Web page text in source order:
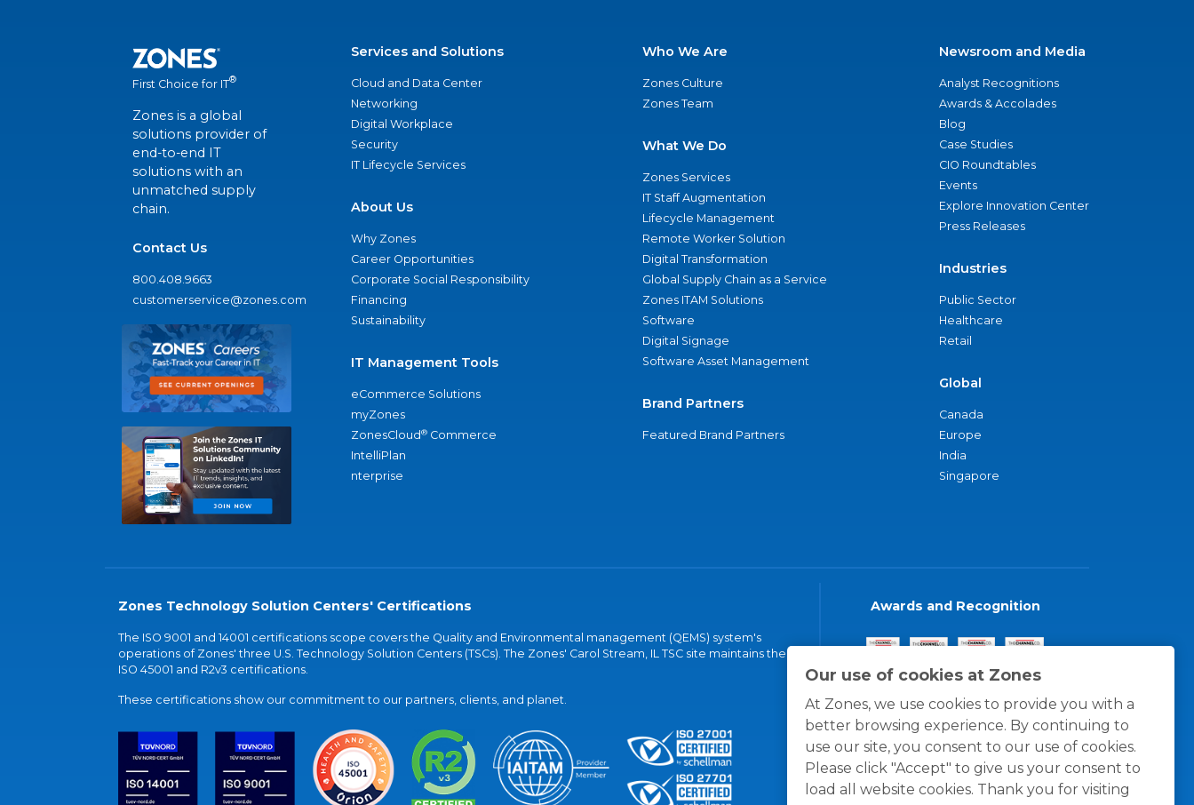
Our use of cookies at Zones
At Zones, we use cookies to provide you with a
better browsing experience. By continuing to
use our site, you consent to our use of cookies.
Please click "Accept" to give us your consent to
load all website cookies. Thank you for visiting
First Choice for IT®
Zones is a global
solutions provider of
end-to-end IT
solutions with an
unmatched supply
chain.
Contact Us
800.408.9663
customerservice@zones.com
Services and Solutions
Cloud and Data Center
Networking
Digital Workplace
Security
IT Lifecycle Services
About Us
Why Zones
Career Opportunities
Corporate Social Responsibility
Financing
Sustainability
IT Management Tools
eCommerce Solutions
myZones
ZonesCloud® Commerce
IntelliPlan
nterprise
Who We Are
Zones Culture
Zones Team
What We Do
Zones Services
IT Staff Augmentation
Lifecycle Management
Remote Worker Solution
Digital Transformation
Global Supply Chain as a Service
Zones ITAM Solutions
Software
Digital Signage
Software Asset Management
Brand Partners
Featured Brand Partners
Newsroom and Media
Analyst Recognitions
Awards & Accolades
Blog
Case Studies
CIO Roundtables
Events
Explore Innovation Center
Press Releases
Industries
Public Sector
Healthcare
Retail
Global
Canada
Europe
India
Singapore
Zones Technology Solution Centers' Certifications
The ISO 9001 and 14001 certifications scope covers the Quality and Environmental management (QEMS) system's
operations of Zones' three U.S. Technology Solution Centers (TSCs). The Zones' Carol Stream, IL TSC site maintains the
ISO 45001 and R2v3 certifications.
These certifications show our commitment to our partners, clients, and planet.
Awards and Recognition